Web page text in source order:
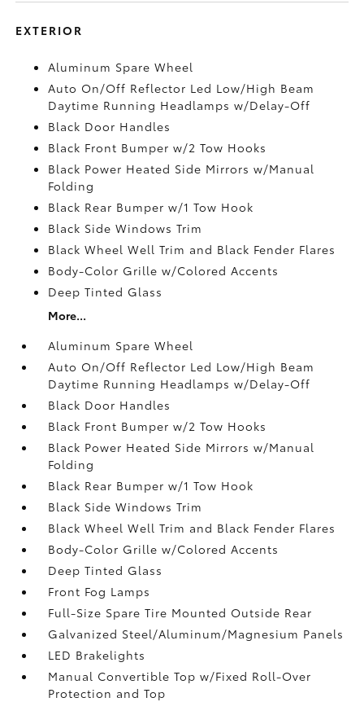
EXTERIOR
Aluminum Spare Wheel
Auto On/Off Reflector Led Low/High Beam
Daytime Running Headlamps w/Delay-Off
Black Door Handles
Black Front Bumper w/2 Tow Hooks
Black Power Heated Side Mirrors w/Manual
Folding
Black Rear Bumper w/1 Tow Hook
Black Side Windows Trim
Black Wheel Well Trim and Black Fender Flares
Body-Color Grille w/Colored Accents
Deep Tinted Glass
More...
Aluminum Spare Wheel
Auto On/Off Reflector Led Low/High Beam
Daytime Running Headlamps w/Delay-Off
Black Door Handles
Black Front Bumper w/2 Tow Hooks
Black Power Heated Side Mirrors w/Manual
Folding
Black Rear Bumper w/1 Tow Hook
Black Side Windows Trim
Black Wheel Well Trim and Black Fender Flares
Body-Color Grille w/Colored Accents
Deep Tinted Glass
Front Fog Lamps
Full-Size Spare Tire Mounted Outside Rear
Galvanized Steel/Aluminum/Magnesium Panels
LED Brakelights
Manual Convertible Top w/Fixed Roll-Over
Protection and Top